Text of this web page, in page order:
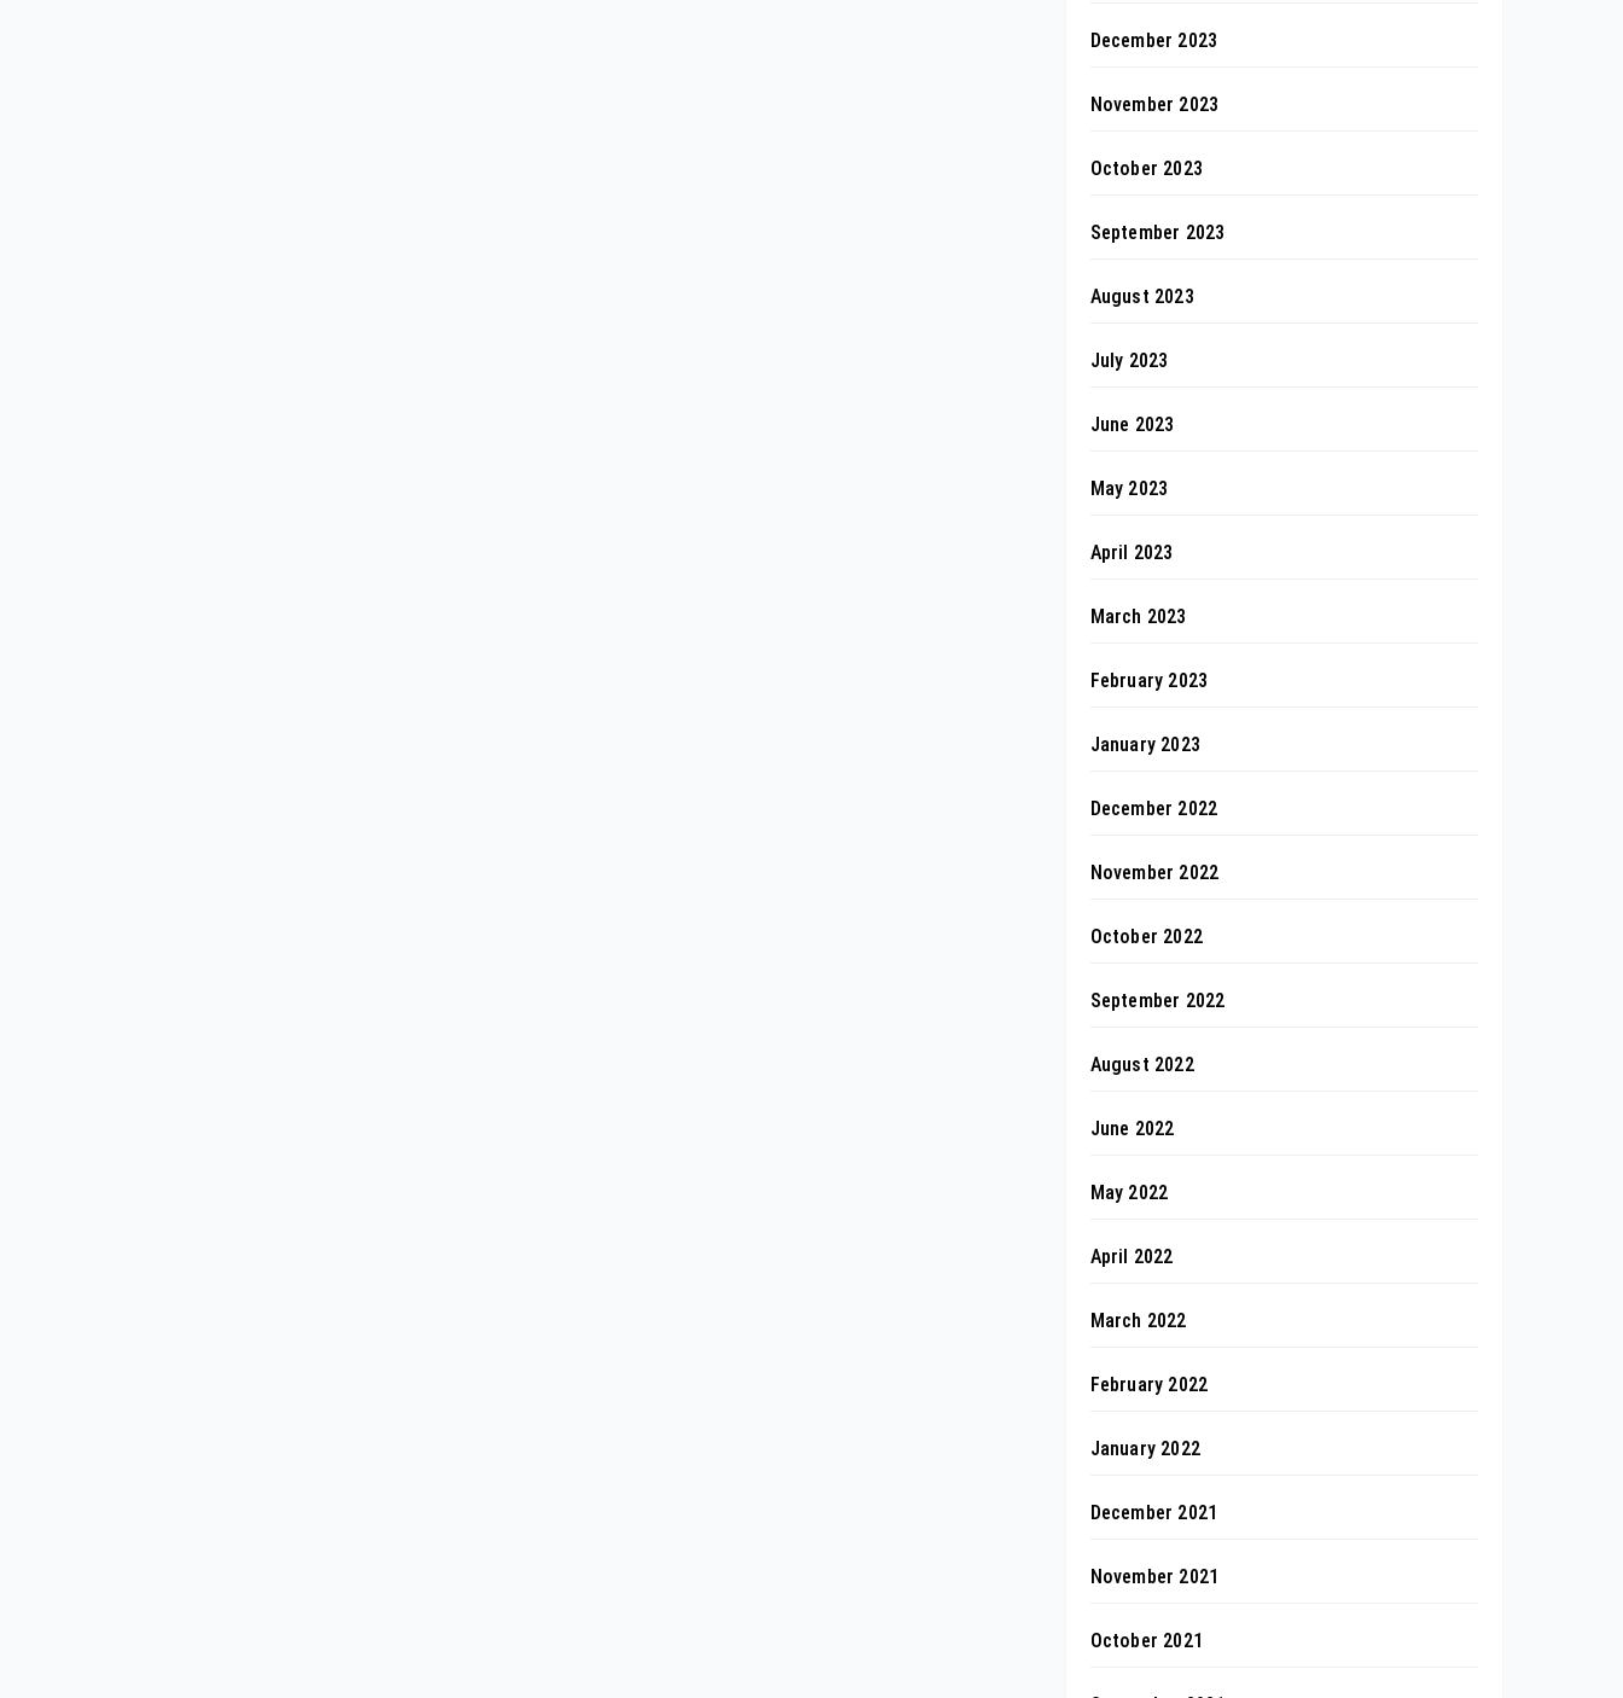
December 2023
November 2023
October 2023
September 2023
August 2023
July 2023
June 2023
May 2023
April 2023
March 2023
February 2023
January 2023
December 2022
November 2022
October 2022
September 2022
August 2022
June 2022
May 2022
April 2022
March 2022
February 2022
January 2022
December 2021
November 2021
October 2021